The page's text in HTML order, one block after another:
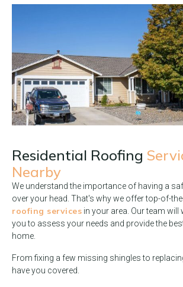
Residential Roofing
Nearby
We understand the importance of having a
over your head. That's why we offer top-of-
roofing services in your area. Our team
you to assess your needs and provide the
home.
From fixing a few missing shingles to
have you covered.